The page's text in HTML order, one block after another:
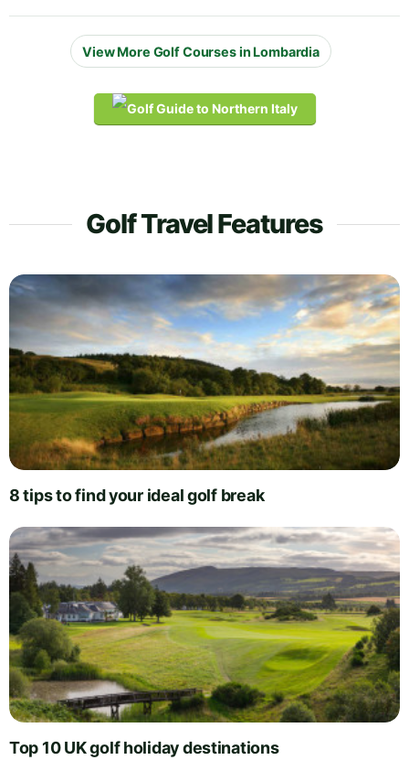
View More Golf Courses in Lombardia
Golf Travel Features
8 tips to find your ideal golf break
Top 10 UK golf holiday destinations